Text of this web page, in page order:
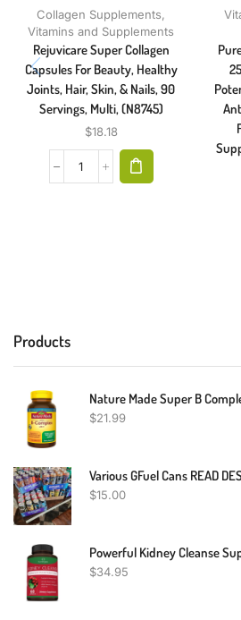
Collagen Supplements,
Vitamins and Supplements
Rejuvicare Super Collagen
Capsules For Beauty, Healthy
Joints, Hair, Skin, & Nails, 90
Servings, Multi, (N8745)
$18.18
Products
$21.99
Various GFuel Cans READ
$15.00
$34.95